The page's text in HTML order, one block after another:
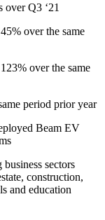
over Q3 ‘21
over the same
over the same
period prior year
Beam EV
sectors
construction,
and education